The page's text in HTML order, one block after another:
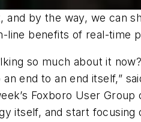
by the way, we can
line benefits of real-time
so much about it
end to an end itself,”
Foxboro User Group
itself, and start focusing